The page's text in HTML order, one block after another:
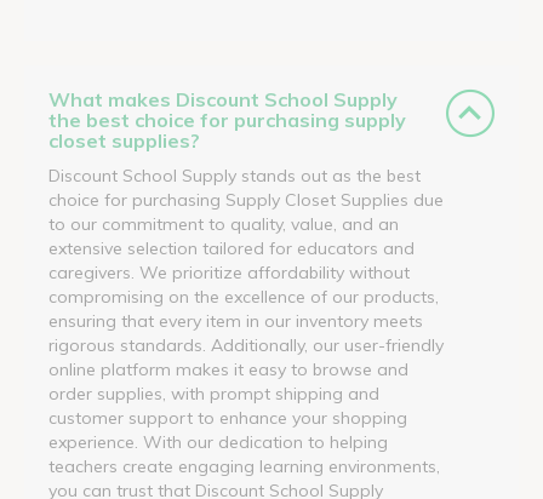
What makes Discount School Supply
the best choice for purchasing supply
closet supplies?
Discount School Supply stands out as the best
choice for purchasing Supply Closet Supplies due
to our commitment to quality, value, and an
extensive selection tailored for educators and
caregivers. We prioritize affordability without
compromising on the excellence of our products,
ensuring that every item in our inventory meets
rigorous standards. Additionally, our user-friendly
online platform makes it easy to browse and
order supplies, with prompt shipping and
customer support to enhance your shopping
experience. With our dedication to helping
teachers create engaging learning environments,
you can trust that Discount School Supply